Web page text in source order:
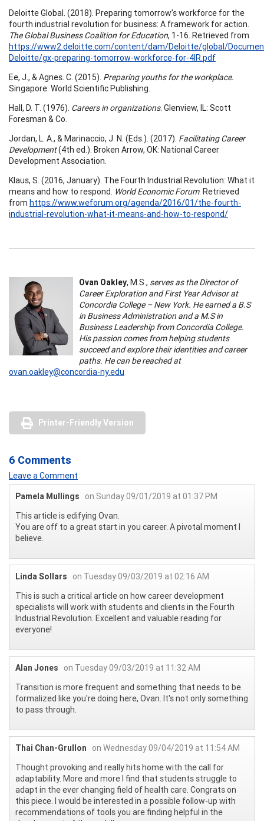
Deloitte Global. (2018). Preparing tomorrow’s workforce for the
fourth industrial revolution for business: A framework for action.
The Global Business Coalition for Education, 1-16. Retrieved from
https://www2.deloitte.com/content/dam/Deloitte/global/
Deloitte/gx-preparing-tomorrow-workforce-for-4IR.pdf
Ee, J., & Agnes. C. (2015). Preparing youths for the workplace.
Singapore: World Scientific Publishing.
Hall, D. T. (1976). Careers in organizations. Glenview, IL: Scott
Foresman & Co.
Jordan, L. A., & Marinaccio, J. N. (Eds.). (2017). Facilitating Career
Development(4th ed.). Broken Arrow, OK: National Career
Development Association.
Klaus, S. (2016, January). The Fourth Industrial Revolution: What it
means and how to respond. World Economic Forum. Retrieved
from https://www.weforum.org/agenda/2016/01/the-fourth-
industrial-revolution-what-it-means-and-how-to-respond/
Ovan Oakley, M.S., serves as the Director of
Career Exploration and First Year Advisor at
Concordia College – New York. He earned a B.S
in Business Administration and a M.S in
Business Leadership from Concordia College.
His passion comes from helping students
succeed and explore their identities and career
paths. He can be reached at
ovan.oakley@concordia-ny.edu
Printer-Friendly Version
6 Comments
Leave a Comment
Pamela Mullings
on Sunday 09/01/2019 at 01:37 PM
This article is edifying Ovan.
You are off to a great start in you career. A pivotal moment I
believe.
Linda Sollars
on Tuesday 09/03/2019 at 02:16 AM
This is such a critical article on how career development
specialists will work with students and clients in the Fourth
Industrial Revolution. Excellent and valuable reading for
everyone!
Alan Jones
on Tuesday 09/03/2019 at 11:32 AM
Transition is more frequent and something that needs to be
formalized like you're doing here, Ovan. It's not only something
to pass through.
Thai Chan-Grullon
on Wednesday 09/04/2019 at 11:54 AM
Thought provoking and really hits home with the call for
adaptability. More and more I find that students struggle to
adapt in the ever changing field of health care. Congrats on
this piece. I would be interested in a possible follow-up with
recommendations of tools you are finding helpful in the